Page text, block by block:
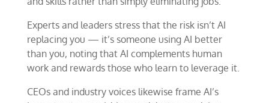
Experts and leaders stress that the risk isn’t AI
replacing you — it’s someone using AI better
than you, noting that AI complements human
work and rewards those who learn to leverage it.
CEOs and industry voices likewise frame AI’s